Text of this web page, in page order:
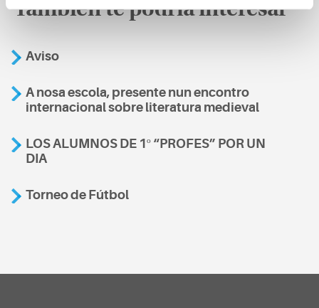
También te podría interesar
Aviso
A nosa escola, presente nun encontro
internacional sobre literatura medieval
LOS ALUMNOS DE 1º “PROFES” POR UN
DIA
Torneo de Fútbol